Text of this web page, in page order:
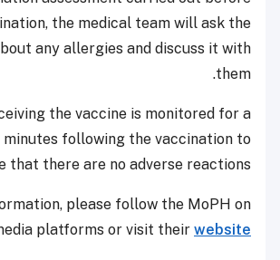
the medical team will ask the
any allergies and discuss it with
them.
the vaccine is monitored for a
minutes following the vaccination to
that there are no adverse reactions.
please follow the MoPH on
platforms or visit their website